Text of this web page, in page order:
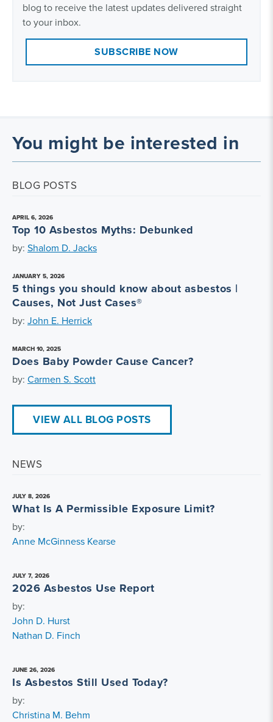
blog to receive the latest updates delivered straight
to your inbox.
SUBSCRIBE NOW
You might be interested in
BLOG POSTS
APRIL 6, 2026
Top 10 Asbestos Myths: Debunked
by: Shalom D. Jacks
JANUARY 5, 2026
5 things you should know about asbestos |
Causes, Not Just Cases®
by: John E. Herrick
MARCH 10, 2025
Does Baby Powder Cause Cancer?
by: Carmen S. Scott
VIEW ALL BLOG POSTS
NEWS
JULY 8, 2026
What Is A Permissible Exposure Limit?
by:
Anne McGinness Kearse
JULY 7, 2026
2026 Asbestos Use Report
by:
John D. Hurst
Nathan D. Finch
JUNE 26, 2026
Is Asbestos Still Used Today?
by:
Christina M. Behm